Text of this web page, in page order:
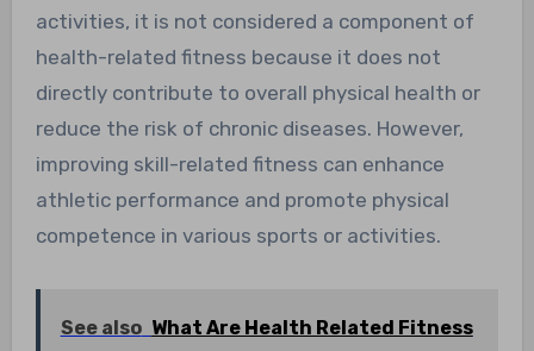
activities, it is not considered a component of
health-related fitness because it does not
directly contribute to overall physical health or
reduce the risk of chronic diseases. However,
improving skill-related fitness can enhance
athletic performance and promote physical
competence in various sports or activities.
See also What Are Health Related Fitness